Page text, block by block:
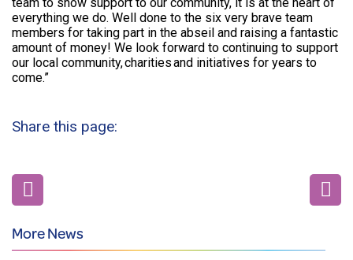
everything we do. Well done to the six very brave team
members for taking part in the abseil and raising a fantastic
amount of money! We look forward to continuing to support
our local community, charities and initiatives for years to
come.”
Share this page:
More News